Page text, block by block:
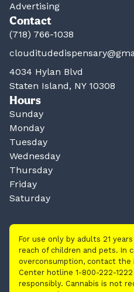
Advertising
Contact
(718) 766-1038
4034 Hylan Blvd
Staten Island, NY 10308
Hours
Sunday
Monday
Tuesday
Wednesday
Thursday
Friday
Saturday
For use only by adults 21
reach of children and pets. In
overconsumption, contact the
Center hotline 1-800-222-
responsibly. Cannabis is not